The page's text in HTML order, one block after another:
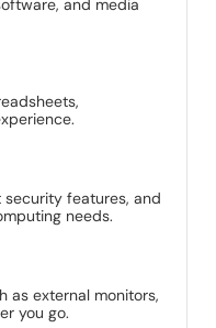
and media
security features, and
needs.
as external monitors,
you go.